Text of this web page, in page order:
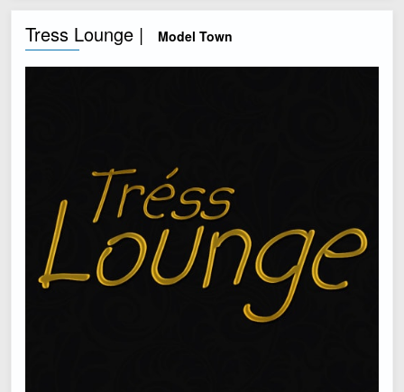
Tress Lounge | Model Town